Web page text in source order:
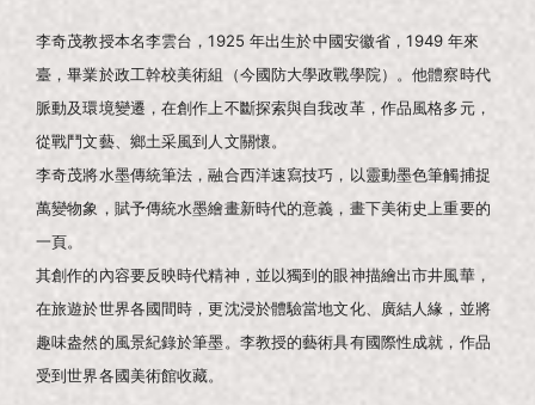
李奇茂教授本名李雲台，1925 年出生於中國安徽省，1949 年來
臺，畢業於政工幹校美術組（今國防大學政戰學院）。他體察時代
脈動及環境變遷，在創作上不斷探索與自我改革，作品風格多元，
從戰鬥文藝、鄉土采風到人文關懷。
李奇茂將水墨傳統筆法，融合西洋速寫技巧，以靈動墨色筆觸捕捉
萬變物象，賦予傳統水墨繪畫新時代的意義，畫下美術史上重要的
一頁。
其創作的內容要反映時代精神，並以獨到的眼神描繪出市井風華，
在旅遊於世界各國間時，更沈浸於體驗當地文化、廣結人緣，並將
趣味盎然的風景紀錄於筆墨。李教授的藝術具有國際性成就，作品
受到世界各國美術館收藏。